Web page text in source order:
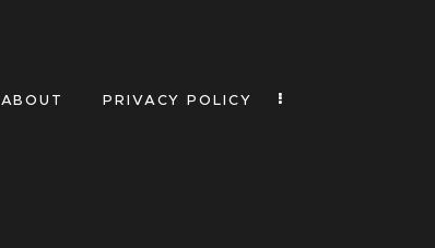
ABOUT PRIVACY POLICY